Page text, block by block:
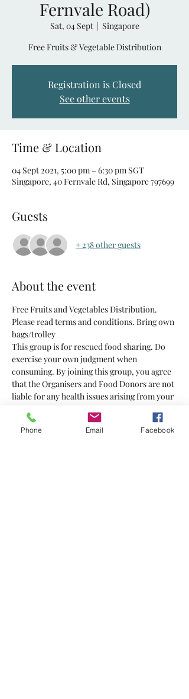
Fernvale Road)
Sat, 04 Sept
  |
Singapore
Free Fruits & Vegetable Distribution
Registration is Closed
See other events
Time & Location
04 Sept 2021, 5:00 pm – 6:30 pm SGT
Singapore, 40 Fernvale Rd, Singapore 797699
Guests
+ 238 other guests
About the event
Free Fruits and Vegetables Distribution.
Please read terms and conditions. Bring own
bags/trolley
This group is for rescued food sharing. Do
exercise your own judgment when
consuming. By joining this group, you agree
that the Organisers and Food Donors are not
liable for any health issues arising from your
Phone Email Facebook